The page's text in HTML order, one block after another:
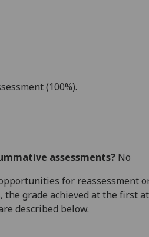
(100%).
assessments? No
for reassessment
grade achieved at the first
described below.